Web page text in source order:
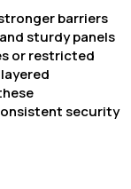
barriers
sturdy panels
or restricted
security